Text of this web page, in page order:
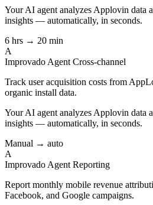
Your AI agent analyzes Applovin data
insights — automatically, in seconds.
6 hrs → 20 min
A
Improvado Agent Cross-channel
Track user acquisition costs from
organic install data.
Your AI agent analyzes Applovin data
insights — automatically, in seconds.
Manual → auto
A
Improvado Agent Reporting
Report monthly mobile revenue
Facebook, and Google campaigns.